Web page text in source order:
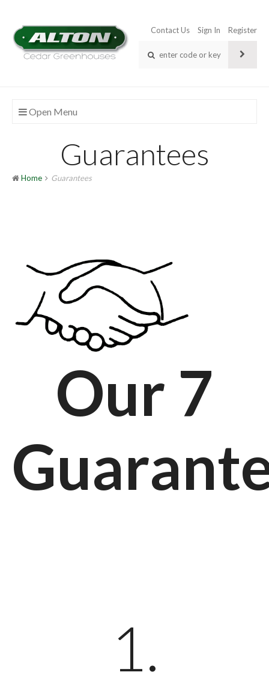
Contact Us Sign In Register
Open Menu
Guarantees
Home Guarantees
Our 7
1.